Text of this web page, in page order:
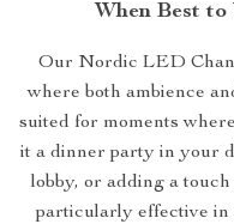
When Best to
Our Nordic LED
where both ambience
suited for moments
it a dinner party in your
lobby, or adding a touch
particularly effective